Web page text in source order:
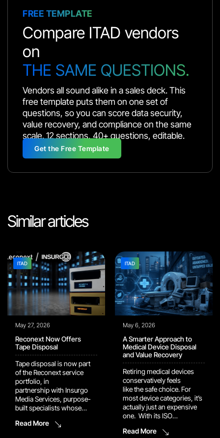
FREE TEMPLATE
Compare ITAD vendors
on
THE SAME QUESTIONS.
Vendors all sound alike in a sales deck. This
free template puts them on one set of
questions, so you can score data security,
value recovery, and compliance on the same
scale. 12 sections, 40+ questions, editable.
Get the Free Template
Similar articles
ITAD
May 27, 2026
Reconext Now Offers
Tape Disposal
Tape disposal is now part
of the Reconext service
portfolio, in
partnership with Insurgo
Media Services, purpose-
built specialists whose
further than standard
Read More
ITAD
May 6, 2026
A Smarter Approach to
Medical Device Disposal
and Value Recovery
Retiring medical devices
conservatively feels
like the safe choice. For
most device categories, it’s
actually just an expensive
one. With its ISO
May 2026, Reconext’s
Read More